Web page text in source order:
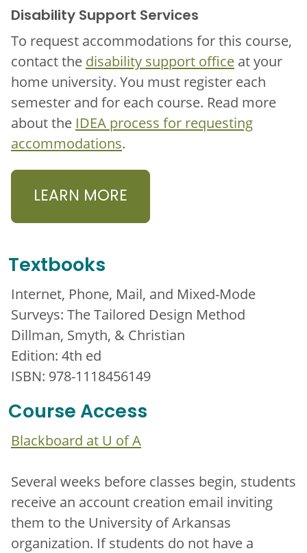
Disability Support Services
To request accommodations for this course,
contact the disability support office at your
home university. You must register each
semester and for each course. Read more
about the IDEA process for requesting
accommodations.
LEARN MORE
Textbooks
Internet, Phone, Mail, and Mixed-Mode
Surveys: The Tailored Design Method
Dillman, Smyth, & Christian
Edition: 4th ed
ISBN: 978-1118456149
Course Access
Blackboard at U of A
Several weeks before classes begin, students
receive an account creation email inviting
them to the University of Arkansas
organization. If students do not have a